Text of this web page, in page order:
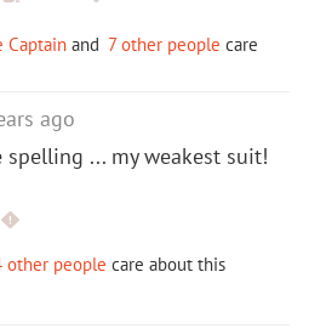
Captain and 7 other people care
ago
... my weakest suit!
other people care about this